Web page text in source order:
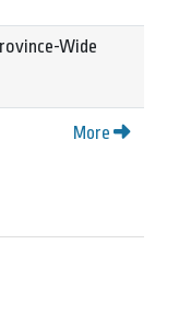
Wide
More